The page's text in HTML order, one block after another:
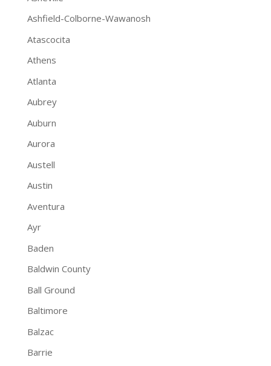
Ashfield-Colborne-Wawanosh
Atascocita
Athens
Atlanta
Aubrey
Auburn
Aurora
Austell
Austin
Aventura
Ayr
Baden
Baldwin County
Ball Ground
Baltimore
Balzac
Barrie